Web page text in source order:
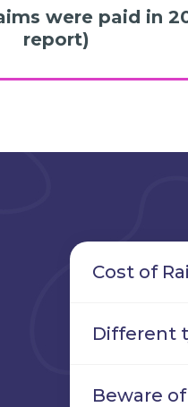
were paid in
report)
Cost of
Different
Beware